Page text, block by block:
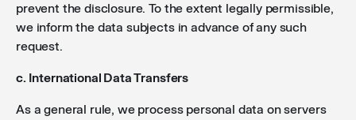
prevent the disclosure. To the extent legally permissible,
we inform the data subjects in advance of any such
request.
c. International Data Transfers
As a general rule, we process personal data on servers